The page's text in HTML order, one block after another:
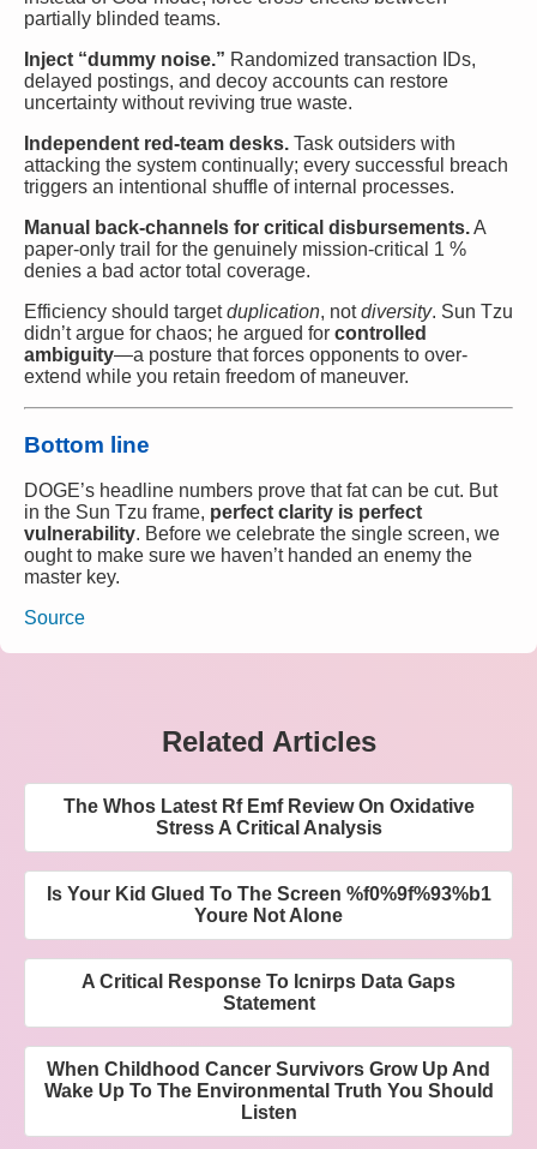
partially blinded teams.
Inject “dummy noise.” Randomized transaction IDs,
delayed postings, and decoy accounts can restore
uncertainty without reviving true waste.
Independent red-team desks. Task outsiders with
attacking the system continually; every successful breach
triggers an intentional shuffle of internal processes.
Manual back-channels for critical disbursements.A
paper-only trail for the genuinely mission-critical 1 %
denies a bad actor total coverage.
Efficiency should targetduplication, notdiversity. Sun Tzu
didn’t argue for chaos; he argued for controlled
ambiguity—a posture that forces opponents to over-
extend while you retain freedom of maneuver.
Bottom line
DOGE’s headline numbers prove that fat can be cut. But
in the Sun Tzu frame, perfect clarity is perfect
vulnerability. Before we celebrate the single screen, we
ought to make sure we haven’t handed an enemy the
master key.
Source
Related Articles
The Whos Latest Rf Emf Review On Oxidative
Stress A Critical Analysis
Is Your Kid Glued To The Screen %f0%9f%93%b1
Youre Not Alone
A Critical Response To Icnirps Data Gaps
Statement
When Childhood Cancer Survivors Grow Up And
Wake Up To The Environmental Truth You Should
Listen